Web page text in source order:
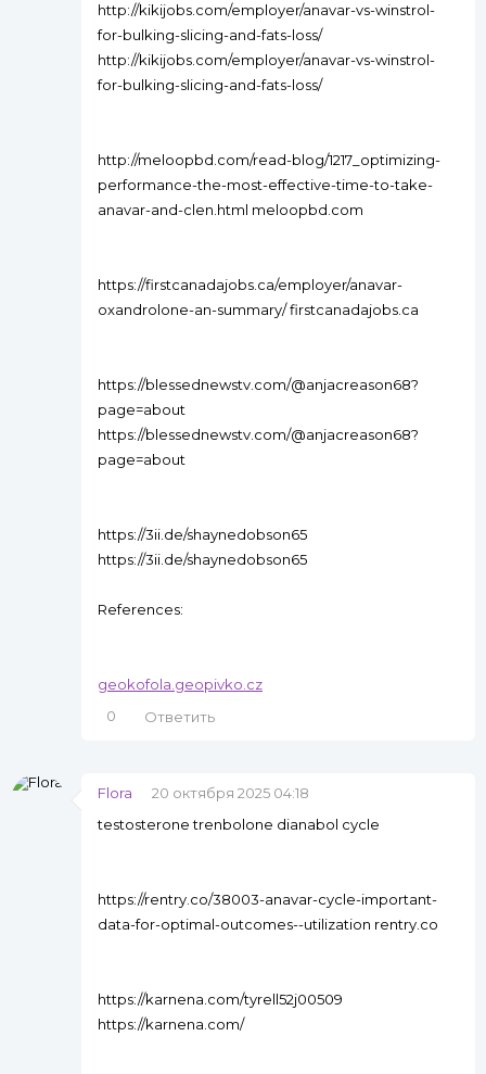
http://kikijobs.com/employer/anavar-vs-winstrol-
for-bulking-slicing-and-fats-loss/
http://kikijobs.com/employer/anavar-vs-winstrol-
for-bulking-slicing-and-fats-loss/
http://meloopbd.com/read-blog/1217_optimizing-
performance-the-most-effective-time-to-take-
anavar-and-clen.html meloopbd.com
https://firstcanadajobs.ca/employer/anavar-
oxandrolone-an-summary/ firstcanadajobs.ca
https://blessednewstv.com/@anjacreason68?
page=about
https://blessednewstv.com/@anjacreason68?
page=about
https://3ii.de/shaynedobson65
https://3ii.de/shaynedobson65
References:
geokofola.geopivko.cz
0
Ответить
Flora
20 октября 2025 04:18
testosterone trenbolone dianabol cycle
https://rentry.co/38003-anavar-cycle-important-
data-for-optimal-outcomes--utilization rentry.co
https://karnena.com/tyrell52j00509
https://karnena.com/